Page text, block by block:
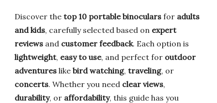
Discover the top 10 portable binoculars for adults
and kids, carefully selected based on expert
reviews and customer feedback. Each option is
lightweight, easy to use, and perfect for outdoor
adventures like bird watching, traveling, or
concerts. Whether you need clear views,
durability, or affordability, this guide has you